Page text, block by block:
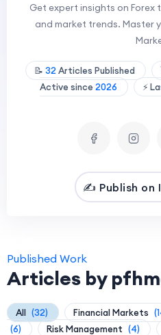
Get expert insights on
and market trends. Master
📝 32 Articles Published
Active since 2026 ⚡
✍️ Publish on
Published Work
Articles by
All (32) Financial Markets
(6)
Risk Management (4)